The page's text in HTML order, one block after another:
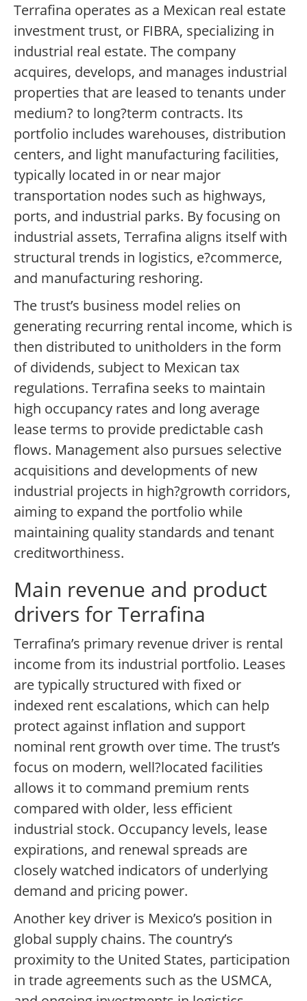
Terrafina operates as a Mexican real estate
investment trust, or FIBRA, specializing in
industrial real estate. The company
acquires, develops, and manages industrial
properties that are leased to tenants under
medium? to long?term contracts. Its
portfolio includes warehouses, distribution
centers, and light manufacturing facilities,
typically located in or near major
transportation nodes such as highways,
ports, and industrial parks. By focusing on
industrial assets, Terrafina aligns itself with
structural trends in logistics, e?commerce,
and manufacturing reshoring.
The trust’s business model relies on
generating recurring rental income, which is
then distributed to unitholders in the form
of dividends, subject to Mexican tax
regulations. Terrafina seeks to maintain
high occupancy rates and long average
lease terms to provide predictable cash
flows. Management also pursues selective
acquisitions and developments of new
industrial projects in high?growth corridors,
aiming to expand the portfolio while
maintaining quality standards and tenant
creditworthiness.
Main revenue and product
drivers for Terrafina
Terrafina’s primary revenue driver is rental
income from its industrial portfolio. Leases
are typically structured with fixed or
indexed rent escalations, which can help
protect against inflation and support
nominal rent growth over time. The trust’s
focus on modern, well?located facilities
allows it to command premium rents
compared with older, less efficient
industrial stock. Occupancy levels, lease
expirations, and renewal spreads are
closely watched indicators of underlying
demand and pricing power.
Another key driver is Mexico’s position in
global supply chains. The country’s
proximity to the United States, participation
in trade agreements such as the USMCA,